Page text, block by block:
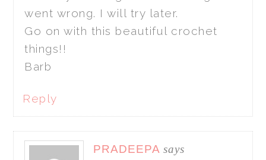
went wrong. I will try later.
Go on with this beautiful crochet
things!!
Barb
Reply
PRADEEPA says